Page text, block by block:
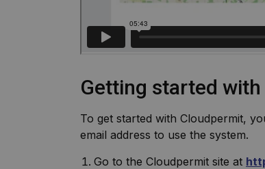
Getting started
To get started with Cloudpermit,
email address to use the system.
Go to the Cloudpermit site at